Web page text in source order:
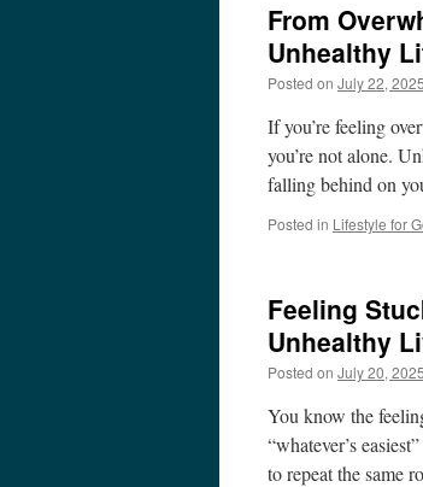
From
Unhealthy
Posted on July 22, 2025
If you’re feeling
you’re not alone.
falling behind on
Posted in Lifestyle for
Feeling
Unhealthy
Posted on July 20, 2025
You know the
“whatever’s
to repeat the same